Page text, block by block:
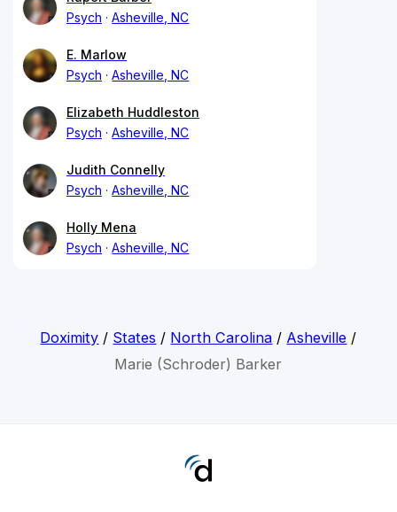
Psych
Asheville, NC
E. Marlow
Psych
Asheville, NC
Elizabeth Huddleston
Psych
Asheville, NC
Judith Connelly
Psych
Asheville, NC
Holly Mena
Psych
Asheville, NC
Doximity / States / North Carolina / Asheville /
Marie (Schroder) Barker